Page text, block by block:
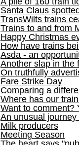
Santa Claus
TransWilts trains
Trains to and from
Happy Christmas
How have trains
Asda - an
Another slap in the
On truthfully
Fare Strike Day
Comparing a
Where has our
Want to comment?
An unusual
Milk producers
Meeting Season